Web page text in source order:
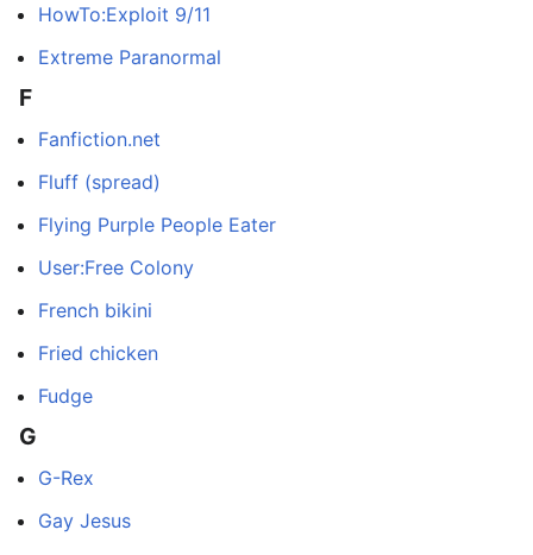
HowTo:Exploit 9/11
Extreme Paranormal
F
Fanfiction.net
Fluff (spread)
Flying Purple People Eater
User:Free Colony
French bikini
Fried chicken
Fudge
G
G-Rex
Gay Jesus